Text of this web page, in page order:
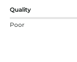
Quality
Poor